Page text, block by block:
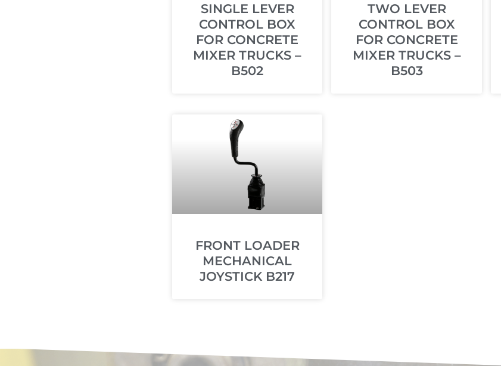
SINGLE LEVER
CONTROL BOX
FOR CONCRETE
MIXER TRUCKS –
B502
TWO LEVER
CONTROL BOX
FOR CONCRETE
MIXER TRUCKS –
B503
FRONT LOADER
MECHANICAL
JOYSTICK B217